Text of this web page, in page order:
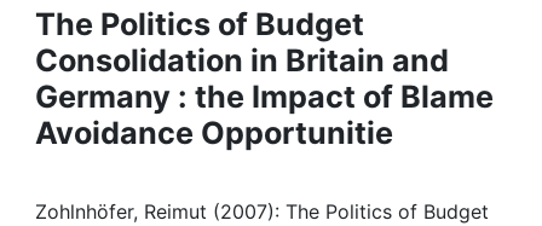
Projects
People
Institutions
Awards
The Politics of Budget
Consolidation in Britain and
Germany : the Impact of Blame
Avoidance Opportunitie
Zohlnhöfer, Reimut (2007): The Politics of Budget